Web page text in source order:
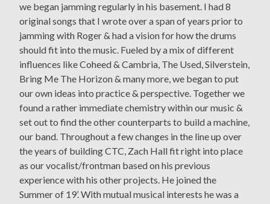
we began jamming regularly in his basement. I had 8
original songs that I wrote over a span of years prior to
jamming with Roger & had a vision for how the drums
should fit into the music. Fueled by a mix of different
influences like Coheed & Cambria, The Used, Silverstein,
Bring Me The Horizon & many more, we began to put
our own ideas into practice & perspective. Together we
found a rather immediate chemistry within our music &
set out to find the other counterparts to build a machine,
our band. Throughout a few changes in the line up over
the years of building CTC, Zach Hall fit right into place
as our vocalist/frontman based on his previous
experience with his other projects. He joined the
Summer of 19’. With mutual musical interests he was a